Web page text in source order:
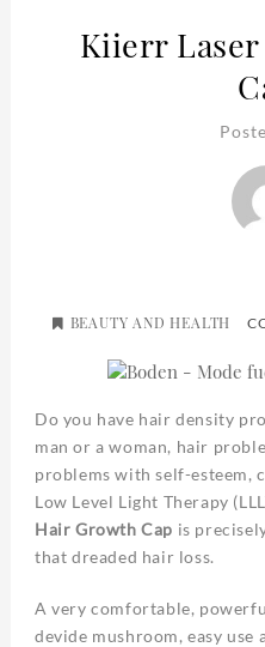
Kiierr
BEAUTY AND HEALTH
Do you have hair density
man or a woman, hair
problems with self-esteem,
Low Level Light Therapy
Hair Growth Cap is
that dreaded hair loss.
A very comfortable,
devide mushroom, easy use